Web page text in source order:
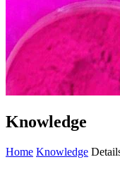
Knowledge
Home Knowledge